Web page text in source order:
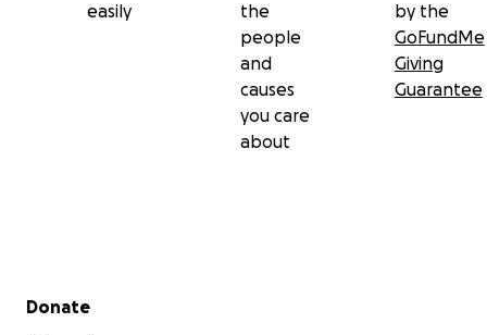
easily
the
people
and
causes
you care
about
by the
GoFundMe
Giving
Guarantee
Secondary menu
Donate